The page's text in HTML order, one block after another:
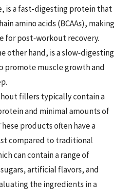
is a fast-digesting protein that
amino acids (BCAAs), making
for post-workout recovery.
other hand, is a slow-digesting
promote muscle growth and
fillers typically contain a
and minimal amounts of
products often have a
compared to traditional
can contain a range of
artificial flavors, and
the ingredients in a